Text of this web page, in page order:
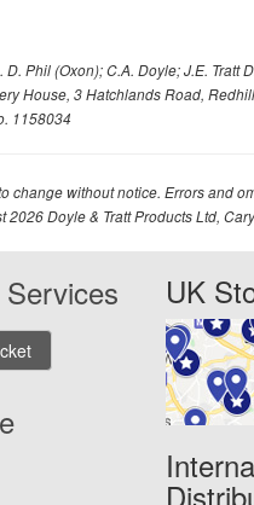
Phil (Oxon); C.A. Doyle; J.E. Tratt
House, 3 Hatchlands Road,
1158034
change without notice. Errors and
2026 Doyle & Tratt Products Ltd,
UK